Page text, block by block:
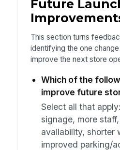
Future
This section turns
identifying the one
improve the next store
Which of the
improve future
Select all that
signage, more
availability, shorter
improved parking/